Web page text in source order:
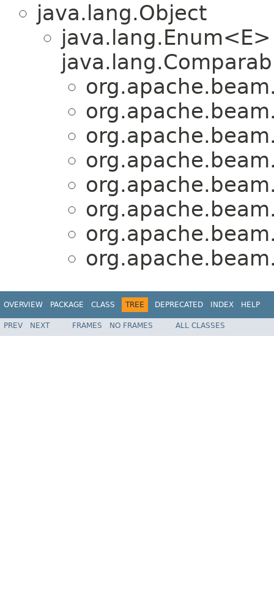
java.lang.Object
OVERVIEW PACKAGE CLASS TREE DEPRECATED INDEX HELP
PREV NEXT FRAMES NO FRAMES ALL CLASSES